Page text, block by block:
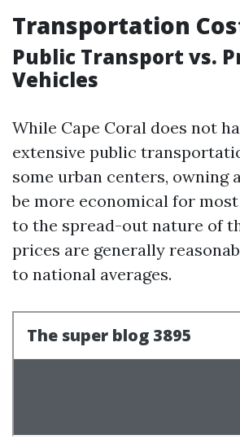
Transportation
Public Transport vs.
Vehicles
While Cape Coral does not
extensive public
some urban centers, owning
be more economical for
to the spread-out nature of
prices are generally
to national averages.